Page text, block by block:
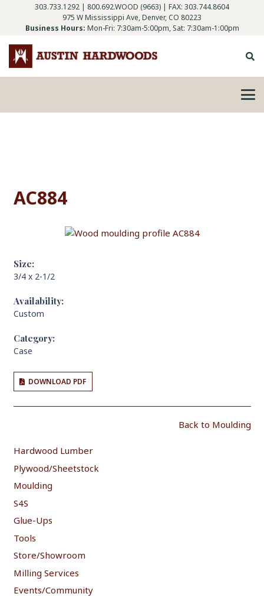
303.733.1292 | 800.692.WOOD (9663) | FAX: 303.744.8604
975 W Mississippi Ave, Denver, CO 80223
Business Hours: Mon-Fri: 7:30am-5:00pm, Sat: 7:30am-1:00pm
AC884
Size:
3/4 x 2-1/2
Availability:
Custom
Category:
Case
DOWNLOAD PDF
Back to Moulding
Hardwood Lumber
Plywood/Sheetstock
Moulding
S4S
Glue-Ups
Tools
Store/Showroom
Milling Services
Events/Community